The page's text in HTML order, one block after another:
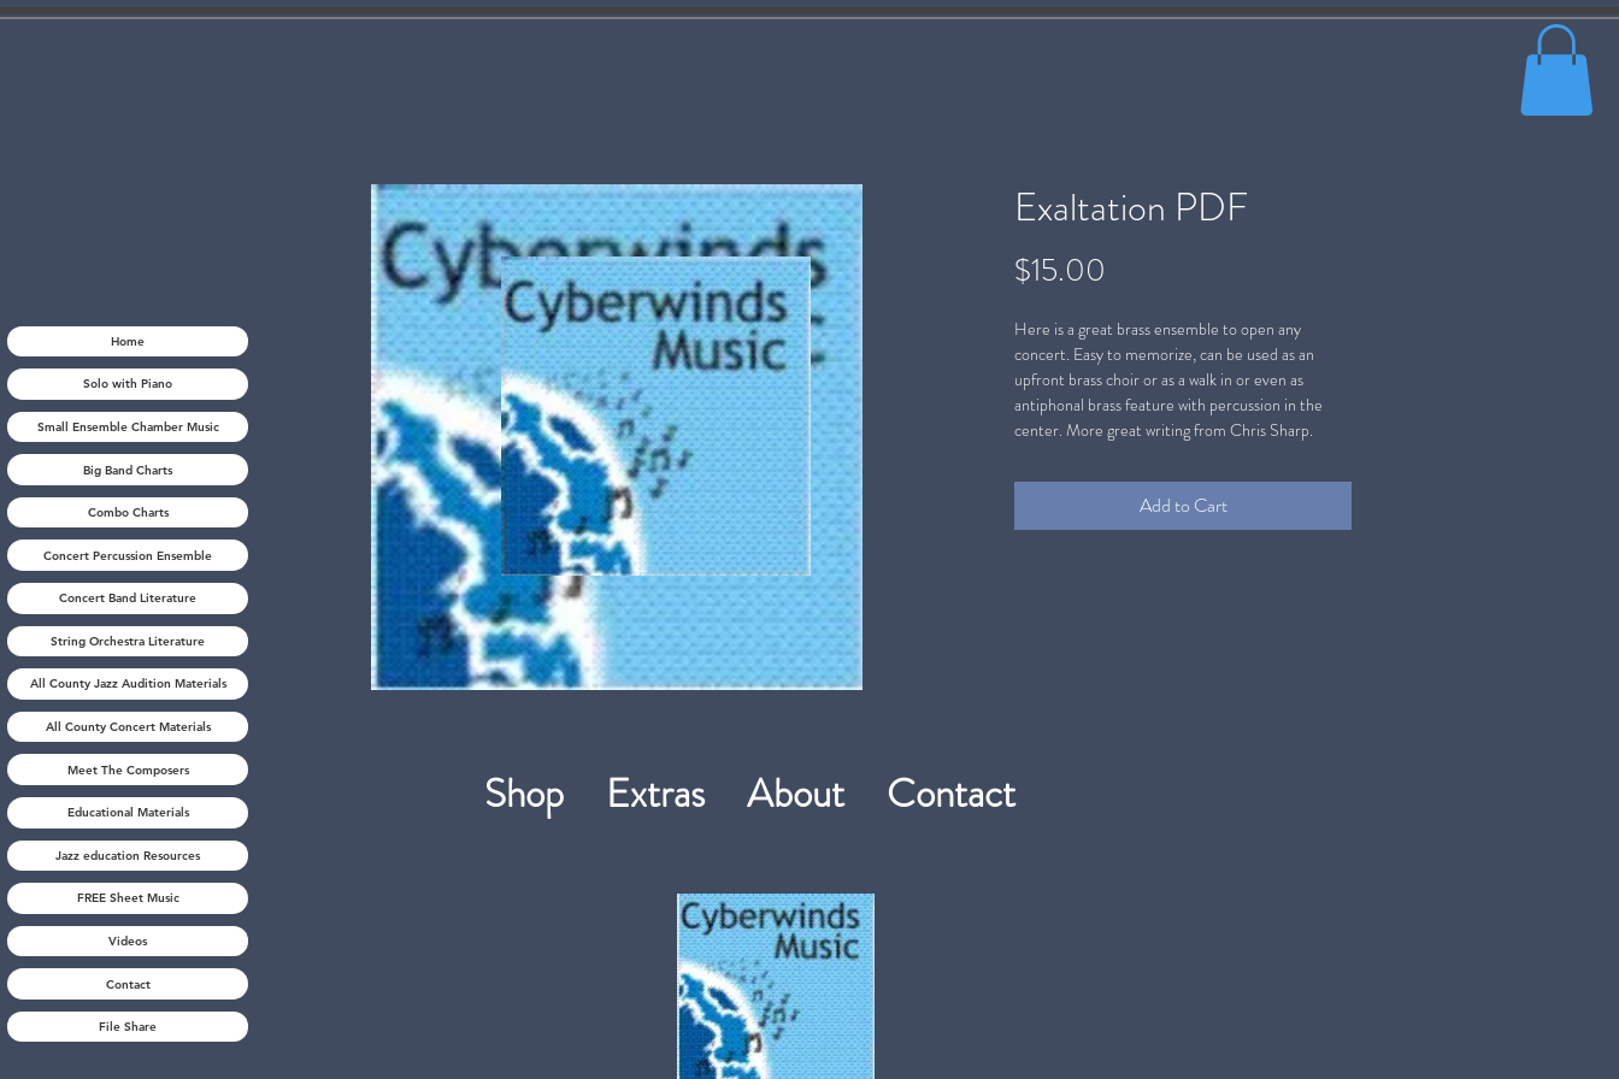
Home
Solo with Piano
Small Ensemble Chamber Music
Big Band Charts
Combo Charts
Concert Percussion Ensemble
Concert Band Literature
String Orchestra Literature
All County Jazz Audition Materials
All County Concert Materials
Meet The Composers
Educational Materials
Jazz education Resources
FREE Sheet Music
Videos
Contact
File Share
Exaltation PDF
$15.00
Here is a great brass ensemble to open any
concert. Easy to memorize, can be used as an
upfront brass choir or as a walk in or even as
antiphonal brass feature with percussion in the
center. More great writing from Chris Sharp.
Add to Cart
Shop Extras About Contact